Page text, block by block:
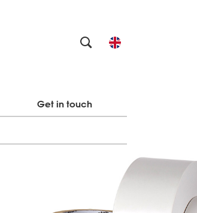
Get in touch